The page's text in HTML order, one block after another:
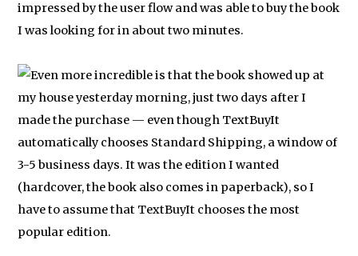
impressed by the user flow and was able to buy the book
I was looking for in about two minutes.
Even more incredible is that the book showed up at
my house yesterday morning, just two days after I
made the purchase — even though TextBuyIt
automatically chooses Standard Shipping, a window of
3-5 business days. It was the edition I wanted
(hardcover, the book also comes in paperback), so I
have to assume that TextBuyIt chooses the most
popular edition.